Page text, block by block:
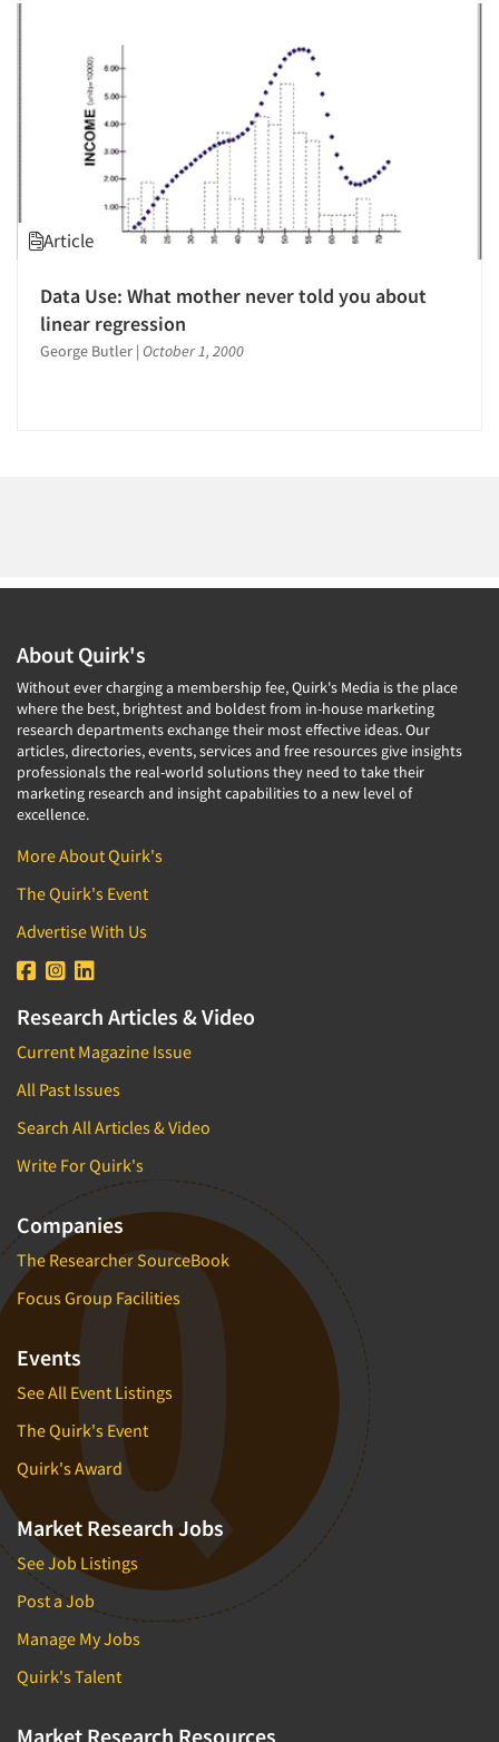
Articles & Videos
2001
2000
1999
1996
1994
1993
1986
Article
Data Use: What mother never told you about
linear regression
George Butler | October 1, 2000
About Quirk's
Without ever charging a membership fee, Quirk's Media is the place
where the best, brightest and boldest from in-house marketing
research departments exchange their most effective ideas. Our
articles, directories, events, services and free resources give insights
professionals the real-world solutions they need to take their
marketing research and insight capabilities to a new level of
excellence.
More About Quirk's
The Quirk's Event
Advertise With Us
Research Articles & Video
Current Magazine Issue
All Past Issues
Search All Articles & Video
Write For Quirk's
Companies
The Researcher SourceBook
Focus Group Facilities
Events
See All Event Listings
The Quirk's Event
Quirk's Award
Market Research Jobs
See Job Listings
Post a Job
Manage My Jobs
Quirk's Talent
Market Research Resources